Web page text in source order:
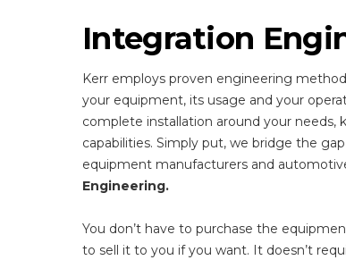
Integration
Kerr employs proven engineering
your equipment, its usage and your
complete installation around your needs,
capabilities. Simply put, we bridge the
equipment manufacturers and
Engineering.
You don’t have to purchase the
to sell it to you if you want. It doesn’t